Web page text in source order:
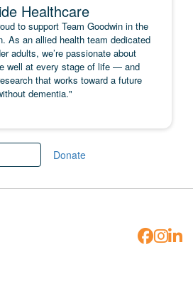
Healthcare
to support Team Goodwin in the
As an allied health team dedicated
adults, we’re passionate about
well at every stage of life — and
that works toward a future
dementia."
Donate